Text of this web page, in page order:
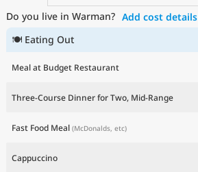
Do you live in Warman? Add cost details
🍽 Eating Out
Meal at Budget Restaurant
Three-Course Dinner for Two, Mid-Range
Fast Food Meal (McDonalds, etc)
Cappuccino
Current Prices by Country